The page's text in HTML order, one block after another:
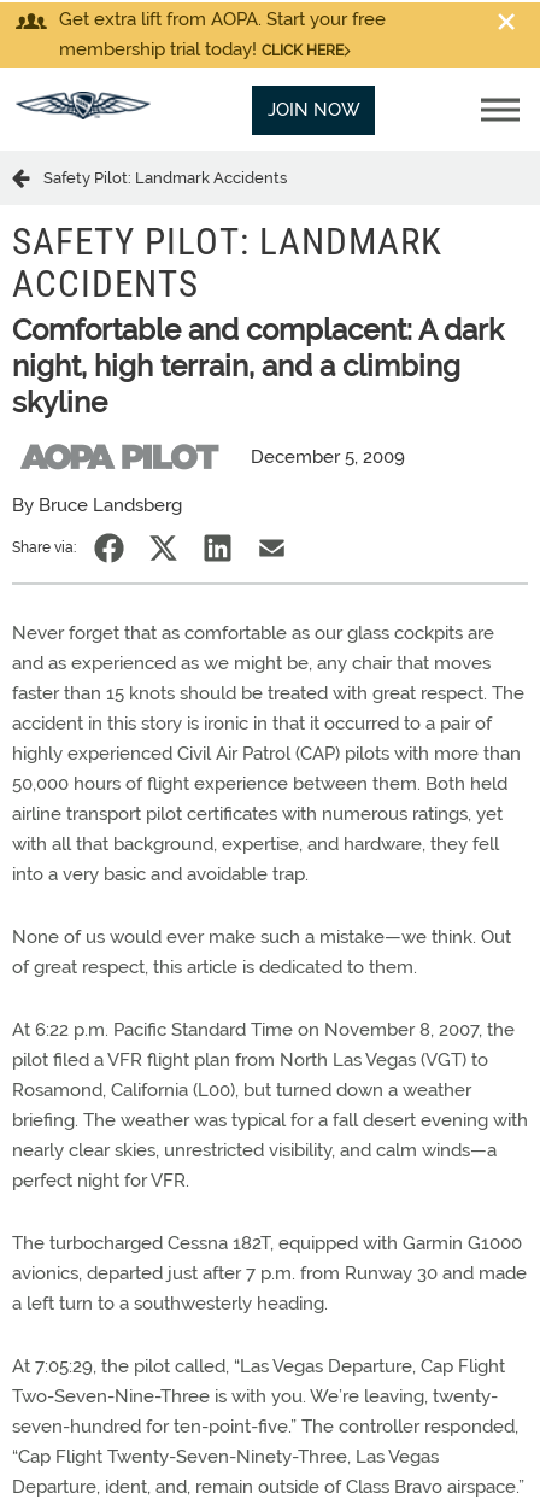
Get extra lift from AOPA. Start your free
membership trial today! CLICK HERE
JOIN NOW
Safety Pilot: Landmark Accidents
SAFETY PILOT: LANDMARK
ACCIDENTS
Comfortable and complacent: A dark
night, high terrain, and a climbing
skyline
December 5, 2009
By Bruce Landsberg
Share via:
Never forget that as comfortable as our glass cockpits are
and as experienced as we might be, any chair that moves
faster than 15 knots should be treated with great respect. The
accident in this story is ironic in that it occurred to a pair of
highly experienced Civil Air Patrol (CAP) pilots with more than
50,000 hours of flight experience between them. Both held
airline transport pilot certificates with numerous ratings, yet
with all that background, expertise, and hardware, they fell
into a very basic and avoidable trap.
None of us would ever make such a mistake—we think. Out
of great respect, this article is dedicated to them.
At 6:22 p.m. Pacific Standard Time on November 8, 2007, the
pilot filed a VFR flight plan from North Las Vegas (VGT) to
Rosamond, California (L00), but turned down a weather
briefing. The weather was typical for a fall desert evening with
nearly clear skies, unrestricted visibility, and calm winds—a
perfect night for VFR.
The turbocharged Cessna 182T, equipped with Garmin G1000
avionics, departed just after 7 p.m. from Runway 30 and made
a left turn to a southwesterly heading.
At 7:05:29, the pilot called, “Las Vegas Departure, Cap Flight
Two-Seven-Nine-Three is with you. We’re leaving, twenty-
seven-hundred for ten-point-five.” The controller responded,
“Cap Flight Twenty-Seven-Ninety-Three, Las Vegas
Departure, ident, and, remain outside of Class Bravo airspace.”